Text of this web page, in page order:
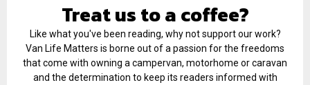
Treat us to a coffee?
Like what you've been reading, why not support our work?
Van Life Matters is borne out of a passion for the freedoms
that come with owning a campervan, motorhome or caravan
and the determination to keep its readers informed with